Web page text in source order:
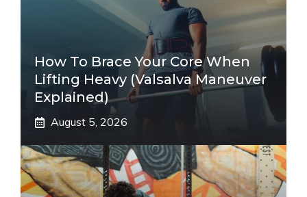
How To Brace Your Core When
Lifting Heavy (Valsalva Maneuver
Explained)
August 5, 2026